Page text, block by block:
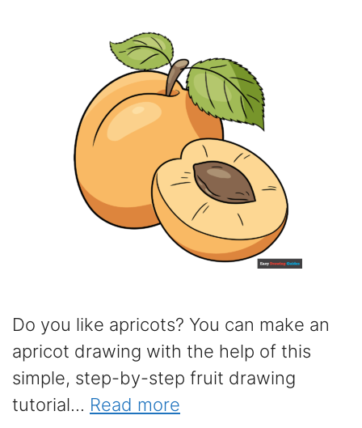
Do you like apricots? You can make an
apricot drawing with the help of this
simple, step-by-step fruit drawing
tutorial... Read more